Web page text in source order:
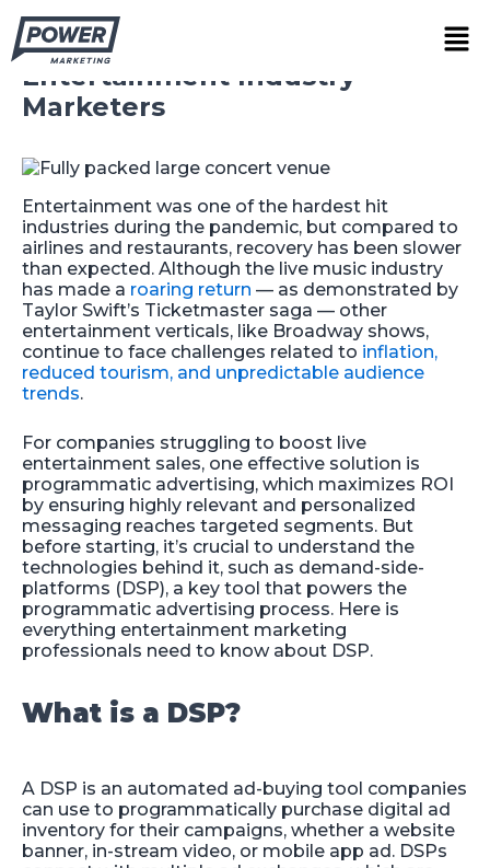
to
content
Demand-Side-Platforms (DSP):
A Beginner’s Guide for
Entertainment Industry
Marketers
Entertainment was one of the hardest hit
industries during the pandemic, but compared to
airlines and restaurants, recovery has been slower
than expected. Although the live music industry
has made a roaring return — as demonstrated by
Taylor Swift’s Ticketmaster saga — other
entertainment verticals, like Broadway shows,
continue to face challenges related to inflation,
reduced tourism, and unpredictable audience
trends.
For companies struggling to boost live
entertainment sales, one effective solution is
programmatic advertising, which maximizes ROI
by ensuring highly relevant and personalized
messaging reaches targeted segments. But
before starting, it’s crucial to understand the
technologies behind it, such as demand-side-
platforms (DSP), a key tool that powers the
programmatic advertising process. Here is
everything entertainment marketing
professionals need to know about DSP.
What is a DSP?
A DSP is an automated ad-buying tool companies
can use to programmatically purchase digital ad
inventory for their campaigns, whether a website
banner, in-stream video, or mobile app ad. DSPs